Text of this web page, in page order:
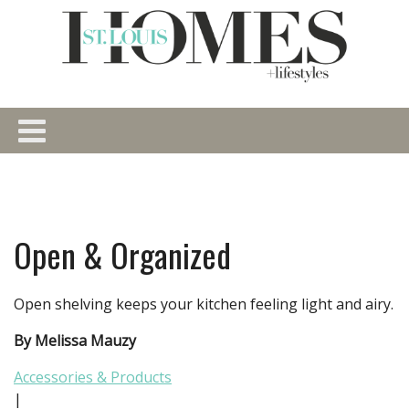
Open & Organized
Open shelving keeps your kitchen feeling light and airy.
By Melissa Mauzy
Accessories & Products
|